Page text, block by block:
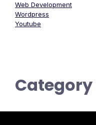
Web Development
Wordpress
Youtube
Category